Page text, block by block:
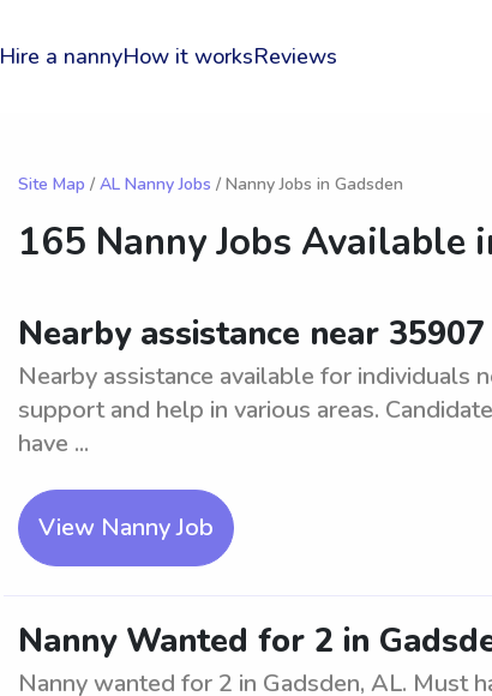
Hire a nannyHow it worksReviews
Site Map / AL Nanny Jobs / Nanny Jobs in Gadsden
165 Nanny Jobs Available
Nearby assistance near 35907
Nearby assistance available for individuals
support and help in various areas.
have ...
View Nanny Job
Nanny Wanted for 2 in
Nanny wanted for 2 in Gadsden, AL. Must